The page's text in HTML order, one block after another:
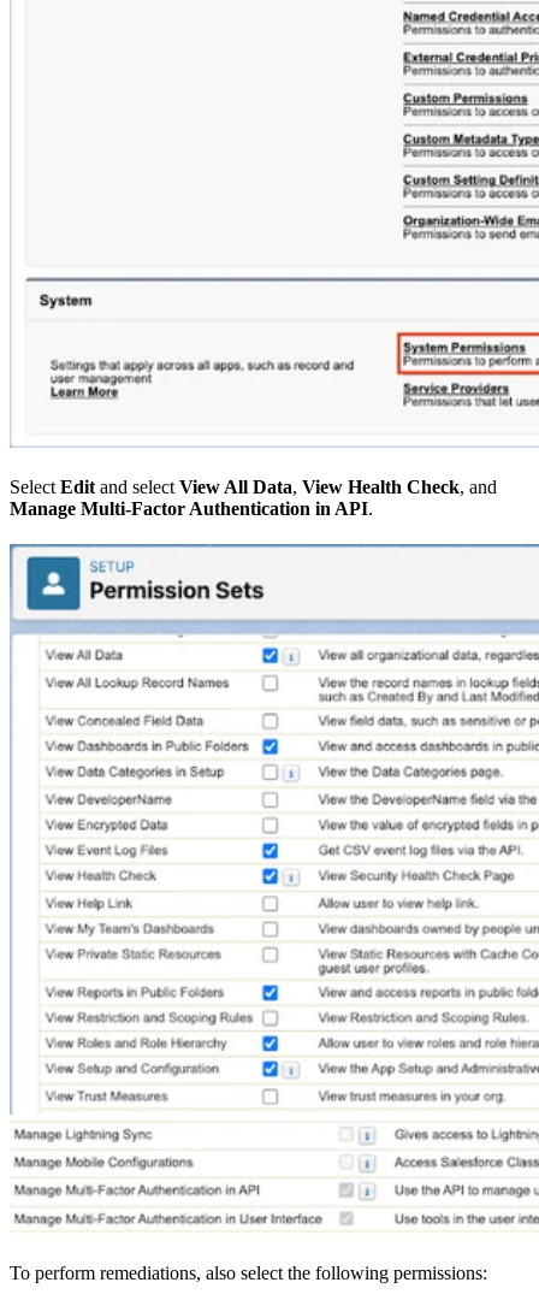
Select Edit and select View All Data, View Health Check, and
Manage Multi-Factor Authentication in API.
To perform remediations, also select the following permissions: